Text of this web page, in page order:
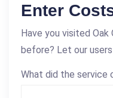
Enter
Have you visited Oak
before? Let our
What did the service